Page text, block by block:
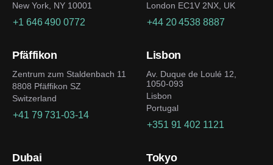
New York, NY 10001
+1 646 490 0772
London EC1V 2NX, UK
+44 20 4538 8887
Pfäffikon
Zentrum zum Staldenbach 11
8808 Pfäffikon SZ
Switzerland
+41 79 731-03-14
Lisbon
Av. Duque de Loulé 12,
1050-093
Lisbon
Portugal
+351 91 402 1121
Dubai Tokyo